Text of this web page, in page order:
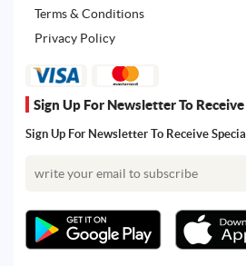
Terms & Conditions
Privacy Policy
Sign Up For Newsletter To
Sign Up For Newsletter To Receive